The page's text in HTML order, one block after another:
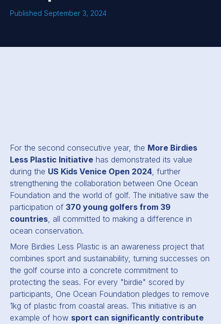
Published September 3, 2024
For the second consecutive year, the More Birdies
Less Plastic Initiative has demonstrated its value
during the US Kids Venice Open 2024, further
strengthening the collaboration between One Ocean
Foundation and the world of golf. The initiative saw the
participation of 370 young golfers from 39
countries, all committed to making a difference in
ocean conservation.
More Birdies Less Plastic is an awareness project that
combines sport and sustainability, turning successes on
the golf course into a concrete commitment to
protecting the seas. For every "birdie" scored by
participants, One Ocean Foundation pledges to remove
1kg of plastic from coastal areas. This initiative is an
example of how sport can significantly contribute